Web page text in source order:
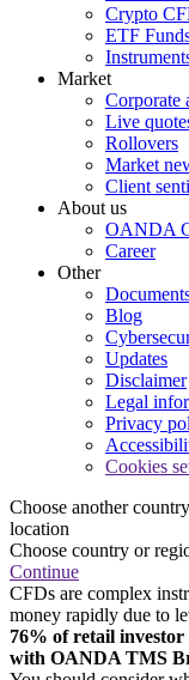
Crypto
ETF
Market
Corporate
Live
Rollovers
Market
Client
About us
OANDA
Career
Other
Blog
Updates
Disclaimer
Legal
Privacy
Cookies
Choose another
location
Choose country or
Continue
CFDs are complex
money rapidly due to
76% of retail investor
with OANDA TMS